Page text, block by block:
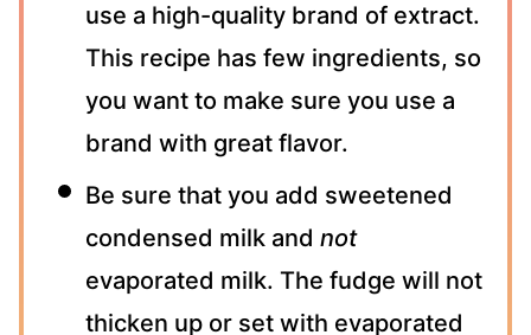
use a high-quality brand of extract.
This recipe has few ingredients, so
you want to make sure you use a
brand with great flavor.
Be sure that you add sweetened
condensed milk and not
evaporated milk. The fudge will not
thicken up or set with evaporated